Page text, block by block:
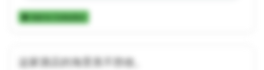
Add to Collection
这家酒店的海景美不胜收。